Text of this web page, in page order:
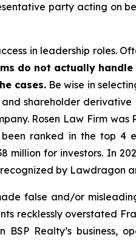
party acting on
in leadership roles.
do not actually
cases.Be wise in
shareholder derivative
Rosen Law Firm was
ranked in the top 4
million for investors. In
by Lawdragon
false and/or
recklessly overstated
Realty’s business,